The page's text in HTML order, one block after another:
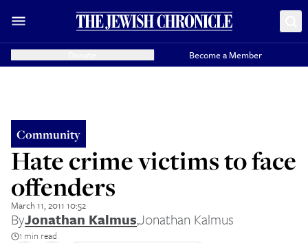
Become a Member
Community
Hate crime victims to face
offenders
March 11, 2011 10:52
ByJonathan Kalmus,Jonathan Kalmus
1 min read